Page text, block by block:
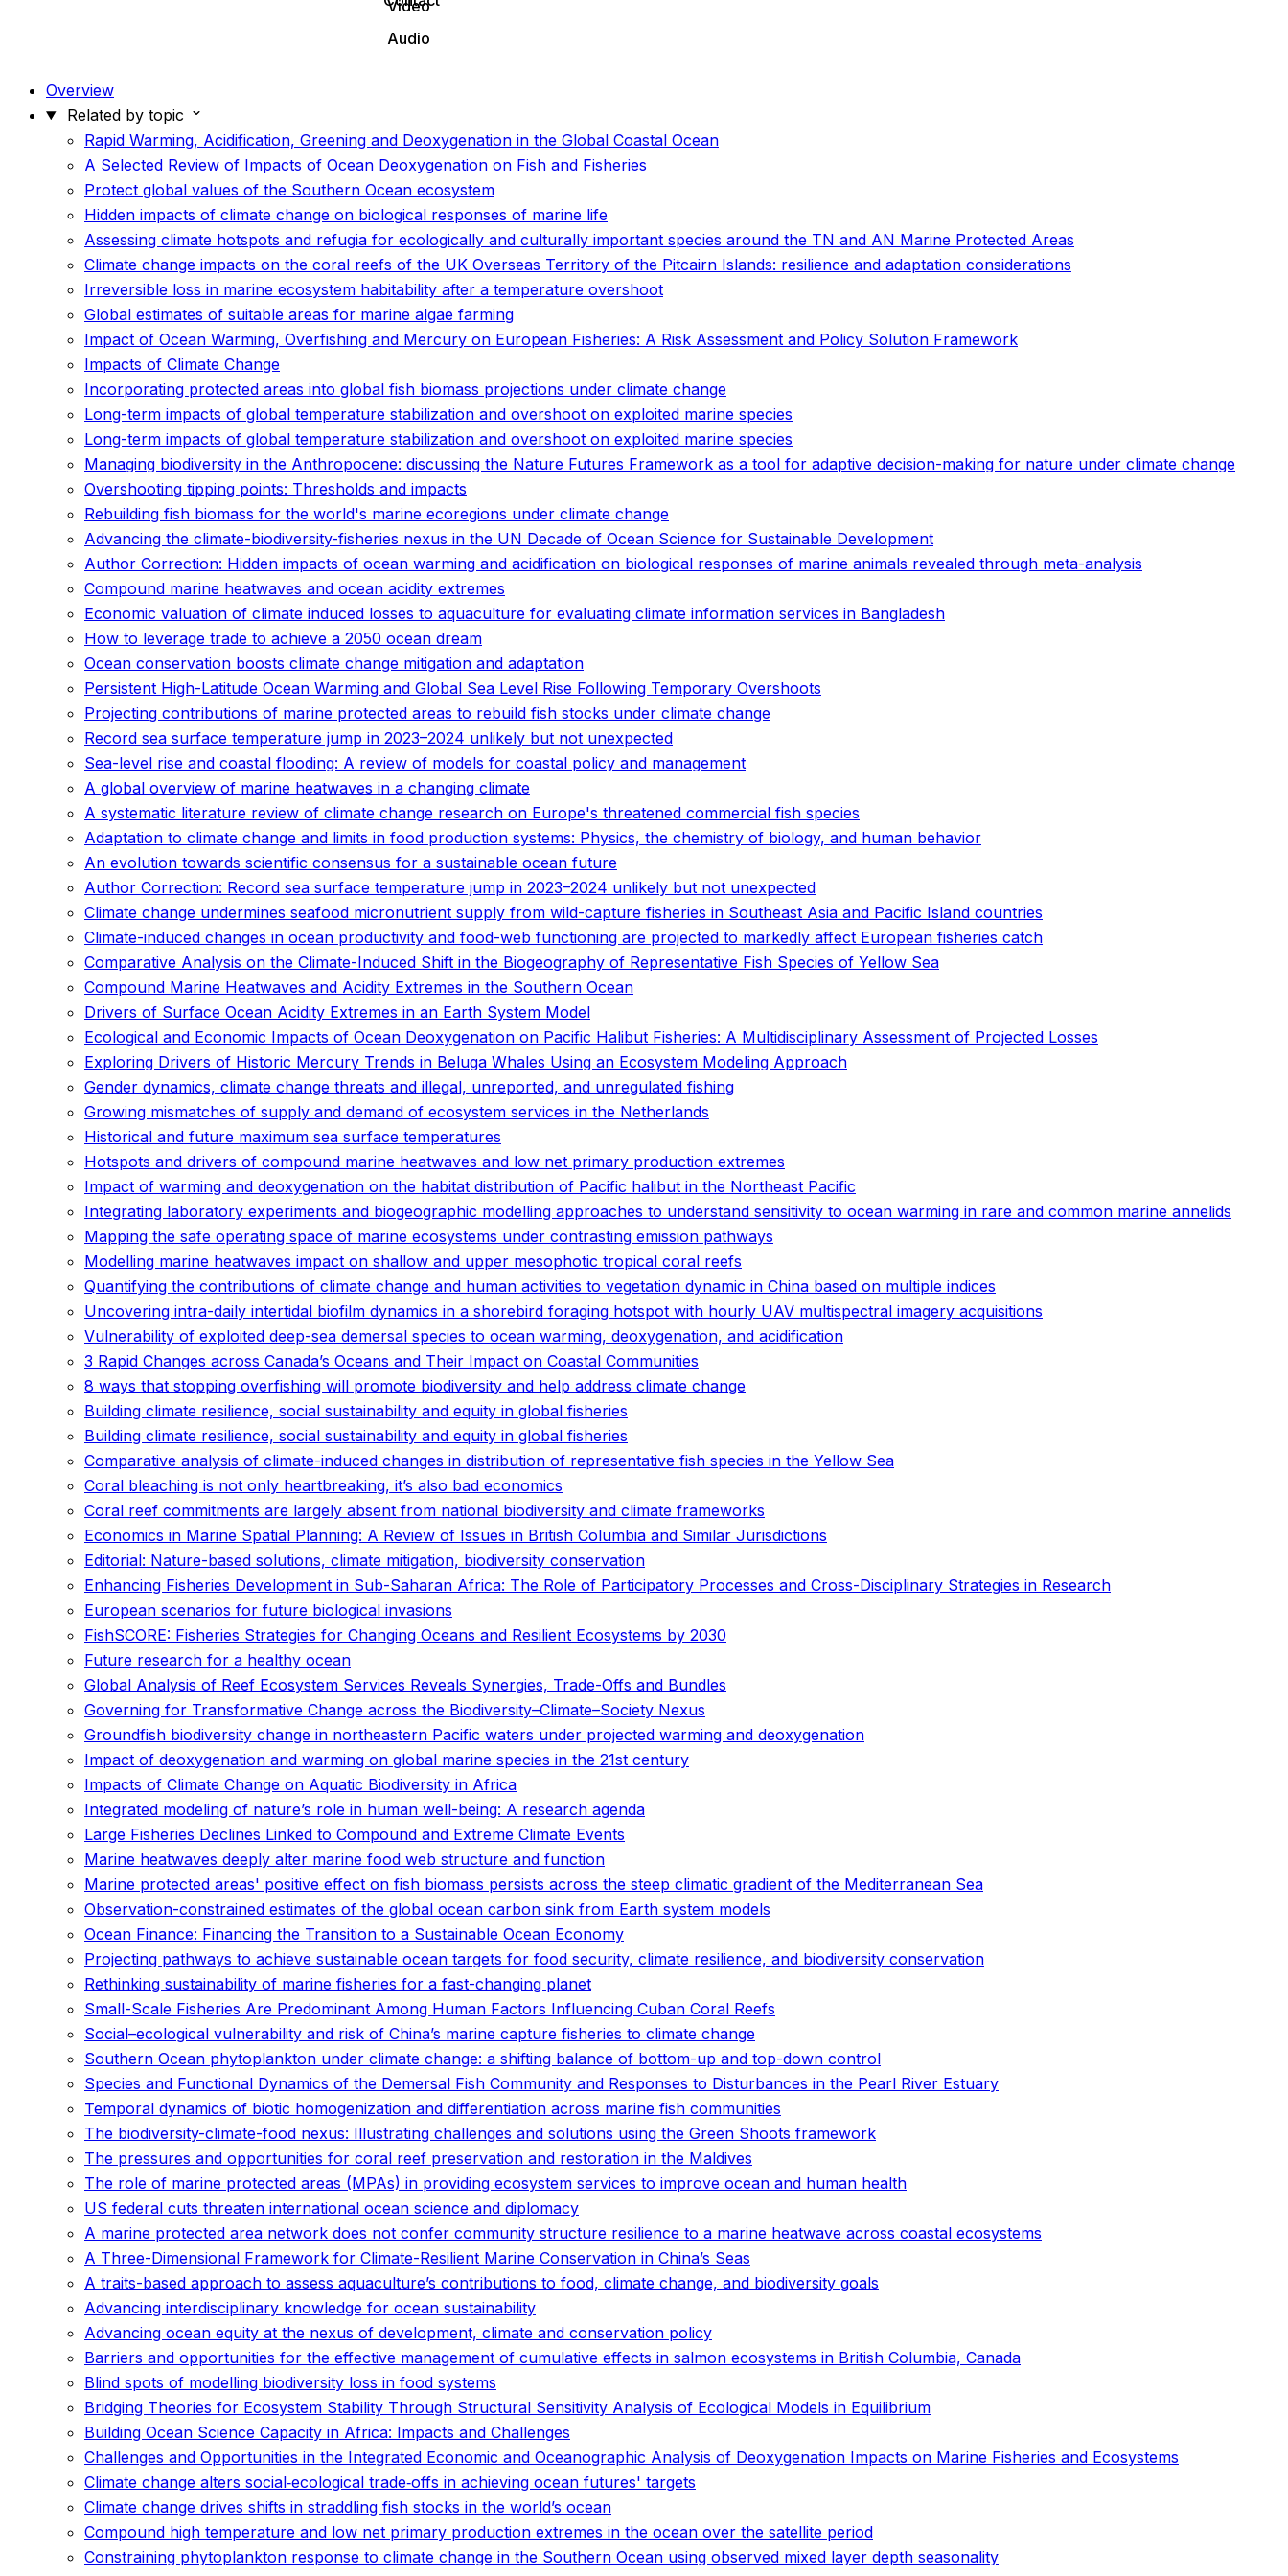
Video
Audio
Overview
Related by topic
Rapid Warming, Acidification, Greening and Deoxygenation in the Global Coastal Ocean
A Selected Review of Impacts of Ocean Deoxygenation on Fish and Fisheries
Protect global values of the Southern Ocean ecosystem
Hidden impacts of climate change on biological responses of marine life
Assessing climate hotspots and refugia for ecologically and culturally important species around the TN and AN Marine Protected Areas
Climate change impacts on the coral reefs of the UK Overseas Territory of the Pitcairn Islands: resilience and adaptation considerations
Irreversible loss in marine ecosystem habitability after a temperature overshoot
Global estimates of suitable areas for marine algae farming
Impact of Ocean Warming, Overfishing and Mercury on European Fisheries: A Risk Assessment and Policy Solution Framework
Impacts of Climate Change
Incorporating protected areas into global fish biomass projections under climate change
Long-term impacts of global temperature stabilization and overshoot on exploited marine species
Long-term impacts of global temperature stabilization and overshoot on exploited marine species
Managing biodiversity in the Anthropocene: discussing the Nature Futures Framework as a tool for adaptive decision-making for nature under climate change
Overshooting tipping points: Thresholds and impacts
Rebuilding fish biomass for the world's marine ecoregions under climate change
Advancing the climate-biodiversity-fisheries nexus in the UN Decade of Ocean Science for Sustainable Development
Author Correction: Hidden impacts of ocean warming and acidification on biological responses of marine animals revealed through meta-analysis
Compound marine heatwaves and ocean acidity extremes
Economic valuation of climate induced losses to aquaculture for evaluating climate information services in Bangladesh
How to leverage trade to achieve a 2050 ocean dream
Ocean conservation boosts climate change mitigation and adaptation
Persistent High-Latitude Ocean Warming and Global Sea Level Rise Following Temporary Overshoots
Projecting contributions of marine protected areas to rebuild fish stocks under climate change
Record sea surface temperature jump in 2023–2024 unlikely but not unexpected
Sea-level rise and coastal flooding: A review of models for coastal policy and management
A global overview of marine heatwaves in a changing climate
A systematic literature review of climate change research on Europe's threatened commercial fish species
Adaptation to climate change and limits in food production systems: Physics, the chemistry of biology, and human behavior
An evolution towards scientific consensus for a sustainable ocean future
Author Correction: Record sea surface temperature jump in 2023–2024 unlikely but not unexpected
Climate change undermines seafood micronutrient supply from wild-capture fisheries in Southeast Asia and Pacific Island countries
Climate-induced changes in ocean productivity and food-web functioning are projected to markedly affect European fisheries catch
Comparative Analysis on the Climate-Induced Shift in the Biogeography of Representative Fish Species of Yellow Sea
Compound Marine Heatwaves and Acidity Extremes in the Southern Ocean
Drivers of Surface Ocean Acidity Extremes in an Earth System Model
Ecological and Economic Impacts of Ocean Deoxygenation on Pacific Halibut Fisheries: A Multidisciplinary Assessment of Projected Losses
Exploring Drivers of Historic Mercury Trends in Beluga Whales Using an Ecosystem Modeling Approach
Gender dynamics, climate change threats and illegal, unreported, and unregulated fishing
Growing mismatches of supply and demand of ecosystem services in the Netherlands
Historical and future maximum sea surface temperatures
Hotspots and drivers of compound marine heatwaves and low net primary production extremes
Impact of warming and deoxygenation on the habitat distribution of Pacific halibut in the Northeast Pacific
Integrating laboratory experiments and biogeographic modelling approaches to understand sensitivity to ocean warming in rare and common marine annelids
Mapping the safe operating space of marine ecosystems under contrasting emission pathways
Modelling marine heatwaves impact on shallow and upper mesophotic tropical coral reefs
Quantifying the contributions of climate change and human activities to vegetation dynamic in China based on multiple indices
Uncovering intra-daily intertidal biofilm dynamics in a shorebird foraging hotspot with hourly UAV multispectral imagery acquisitions
Vulnerability of exploited deep-sea demersal species to ocean warming, deoxygenation, and acidification
3 Rapid Changes across Canada’s Oceans and Their Impact on Coastal Communities
8 ways that stopping overfishing will promote biodiversity and help address climate change
Building climate resilience, social sustainability and equity in global fisheries
Building climate resilience, social sustainability and equity in global fisheries
Comparative analysis of climate-induced changes in distribution of representative fish species in the Yellow Sea
Coral bleaching is not only heartbreaking, it’s also bad economics
Coral reef commitments are largely absent from national biodiversity and climate frameworks
Economics in Marine Spatial Planning: A Review of Issues in British Columbia and Similar Jurisdictions
Editorial: Nature-based solutions, climate mitigation, biodiversity conservation
Enhancing Fisheries Development in Sub-Saharan Africa: The Role of Participatory Processes and Cross-Disciplinary Strategies in Research
European scenarios for future biological invasions
FishSCORE: Fisheries Strategies for Changing Oceans and Resilient Ecosystems by 2030
Future research for a healthy ocean
Global Analysis of Reef Ecosystem Services Reveals Synergies, Trade-Offs and Bundles
Governing for Transformative Change across the Biodiversity–Climate–Society Nexus
Groundfish biodiversity change in northeastern Pacific waters under projected warming and deoxygenation
Impact of deoxygenation and warming on global marine species in the 21st century
Impacts of Climate Change on Aquatic Biodiversity in Africa
Integrated modeling of nature’s role in human well-being: A research agenda
Large Fisheries Declines Linked to Compound and Extreme Climate Events
Marine heatwaves deeply alter marine food web structure and function
Marine protected areas' positive effect on fish biomass persists across the steep climatic gradient of the Mediterranean Sea
Observation-constrained estimates of the global ocean carbon sink from Earth system models
Ocean Finance: Financing the Transition to a Sustainable Ocean Economy
Projecting pathways to achieve sustainable ocean targets for food security, climate resilience, and biodiversity conservation
Rethinking sustainability of marine fisheries for a fast-changing planet
Small-Scale Fisheries Are Predominant Among Human Factors Influencing Cuban Coral Reefs
Social–ecological vulnerability and risk of China’s marine capture fisheries to climate change
Southern Ocean phytoplankton under climate change: a shifting balance of bottom-up and top-down control
Species and Functional Dynamics of the Demersal Fish Community and Responses to Disturbances in the Pearl River Estuary
Temporal dynamics of biotic homogenization and differentiation across marine fish communities
The biodiversity-climate-food nexus: Illustrating challenges and solutions using the Green Shoots framework
The pressures and opportunities for coral reef preservation and restoration in the Maldives
The role of marine protected areas (MPAs) in providing ecosystem services to improve ocean and human health
US federal cuts threaten international ocean science and diplomacy
A marine protected area network does not confer community structure resilience to a marine heatwave across coastal ecosystems
A Three-Dimensional Framework for Climate-Resilient Marine Conservation in China’s Seas
A traits-based approach to assess aquaculture’s contributions to food, climate change, and biodiversity goals
Advancing interdisciplinary knowledge for ocean sustainability
Advancing ocean equity at the nexus of development, climate and conservation policy
Barriers and opportunities for the effective management of cumulative effects in salmon ecosystems in British Columbia, Canada
Blind spots of modelling biodiversity loss in food systems
Bridging Theories for Ecosystem Stability Through Structural Sensitivity Analysis of Ecological Models in Equilibrium
Building Ocean Science Capacity in Africa: Impacts and Challenges
Challenges and Opportunities in the Integrated Economic and Oceanographic Analysis of Deoxygenation Impacts on Marine Fisheries and Ecosystems
Climate change alters social‐ecological trade‐offs in achieving ocean futures' targets
Climate change drives shifts in straddling fish stocks in the world’s ocean
Compound high temperature and low net primary production extremes in the ocean over the satellite period
Constraining phytoplankton response to climate change in the Southern Ocean using observed mixed layer depth seasonality